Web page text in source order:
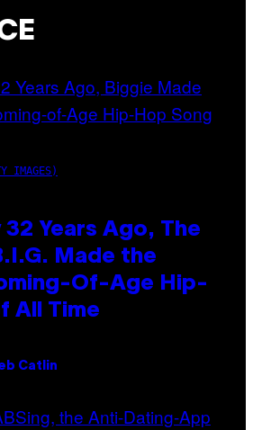
IMAGES)
32 Years Ago, The
Made the
Of-Age Hip-
All Time
Catlin